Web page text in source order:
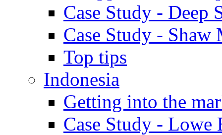
Case Study - Deep
Case Study - Shaw
Top tips
Indonesia
Getting into the
Case Study - Lowe